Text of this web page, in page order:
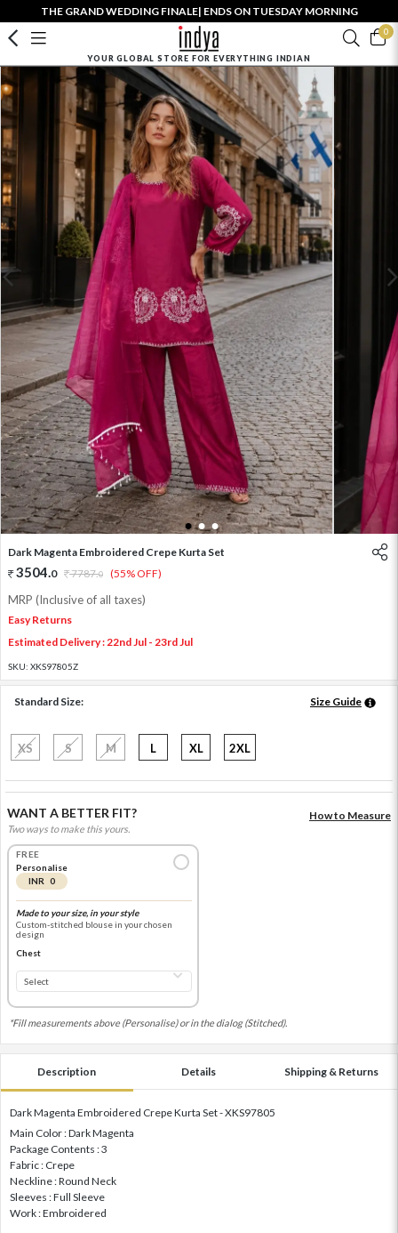
THE GRAND WEDDING FINALE| ENDS ON TUESDAY MORNING
0
YOUR GLOBAL STORE FOR EVERYTHING INDIAN
1 2 3
Dark Magenta Embroidered Crepe Kurta Set
3504.0 7787.0 (55% OFF)
MRP (Inclusive of all taxes)
Easy Returns
Estimated Delivery : 22nd Jul - 23rd Jul
SKU: XKS97805Z
Standard Size: Size Guide
XS S M L XL 2XL
WANT A BETTER FIT?
Two ways to make this yours.
How to Measure
FREE
Personalise
INR 0
Made to your size, in your style
Custom-stitched blouse in your chosen
design
Chest
*Fill measurements above (Personalise) or in the dialog (Stitched).
Description Details Shipping & Returns
Dark Magenta Embroidered Crepe Kurta Set - XKS97805
Main Color : Dark Magenta
Package Contents : 3
Fabric : Crepe
Neckline : Round Neck
Sleeves : Full Sleeve
Work : Embroidered